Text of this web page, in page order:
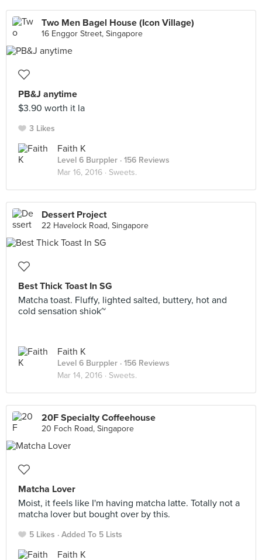
Two Men Bagel House (Icon Village)
16 Enggor Street, Singapore
PB&J anytime
$3.90 worth it la
3 Likes
Faith K
Level 6 Burppler · 156 Reviews
Mar 16, 2016 · Sweets.
Dessert Project
22 Havelock Road, Singapore
Best Thick Toast In SG
Matcha toast. Fluffy, lighted salted, buttery, hot and
cold sensation shiok~
Faith K
Level 6 Burppler · 156 Reviews
Mar 14, 2016 · Sweets.
20F Specialty Coffeehouse
20 Foch Road, Singapore
Matcha Lover
Moist, it feels like I'm having matcha latte. Totally not a
matcha lover but bought over by this.
5 Likes Added To 5 Lists
Faith K